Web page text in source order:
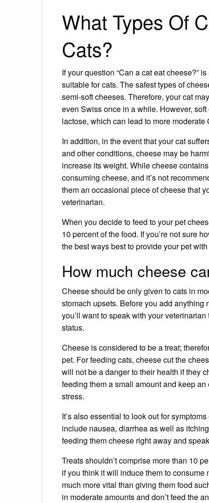
What Types Of
Cats?
If your question “Can a cat eat cheese?”
suitable for cats. The safest types of
semi-soft cheeses. Therefore, your cat
even Swiss once in a while. However,
lactose, which can lead to more moderate
In addition, in the event that your cat
and other conditions, cheese may be
increase its weight. While cheese
consuming cheese, and it’s not
them an occasional piece of cheese that
veterinarian.
When you decide to feed to your pet
10 percent of the food. If you’re not sure
the best ways best toprovide your pet
How much cheese
Cheese should be only given to cats in
stomach upsets. Before you add anything
you’ll want to speak with your
status.
Cheese is considered to be a treat;
pet. For feeding cats, cheese cut the
will not be a danger to their health if they
feeding them a small amount and keep
stress.
It’s also essential to look out for
include nausea, diarrheaas well as
feeding them cheese right away and
Treats shouldn’t comprise more than 10
if you think it will induce them to
much more vital than giving them food
in moderate amounts and don’t feed the